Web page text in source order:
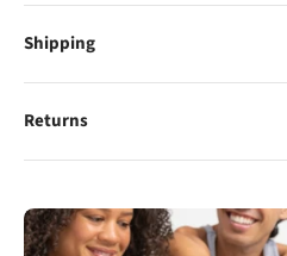
Shipping
Returns